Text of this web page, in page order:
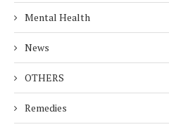
Mental Health
News
OTHERS
Remedies